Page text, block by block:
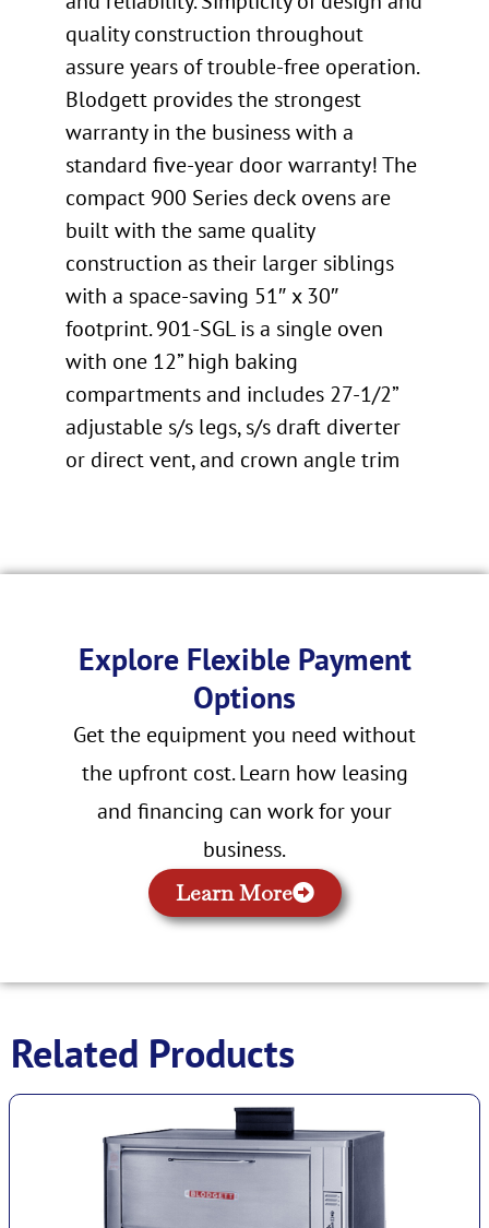
quality construction throughout
assure years of trouble-free operation.
Blodgett provides the strongest
warranty in the business with a
standard five-year door warranty! The
compact 900 Series deck ovens are
built with the same quality
construction as their larger siblings
with a space-saving 51″ x 30″
footprint. 901-SGL is a single oven
with one 12” high baking
compartments and includes 27-1/2”
adjustable s/s legs, s/s draft diverter
or direct vent, and crown angle trim
Explore Flexible Payment
Options
Get the equipment you need without
the upfront cost. Learn how leasing
and financing can work for your
business.
Learn More
Related Products